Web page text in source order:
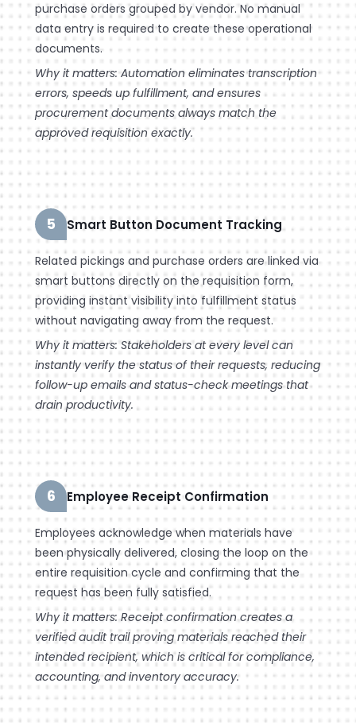
purchase orders grouped by vendor. No manual
data entry is required to create these operational
documents.
Why it matters: Automation eliminates transcription
errors, speeds up fulfillment, and ensures
procurement documents always match the
approved requisition exactly.
5 Smart Button Document Tracking
Related pickings and purchase orders are linked via
smart buttons directly on the requisition form,
providing instant visibility into fulfillment status
without navigating away from the request.
Why it matters: Stakeholders at every level can
instantly verify the status of their requests, reducing
follow-up emails and status-check meetings that
drain productivity.
6 Employee Receipt Confirmation
Employees acknowledge when materials have
been physically delivered, closing the loop on the
entire requisition cycle and confirming that the
request has been fully satisfied.
Why it matters: Receipt confirmation creates a
verified audit trail proving materials reached their
intended recipient, which is critical for compliance,
accounting, and inventory accuracy.